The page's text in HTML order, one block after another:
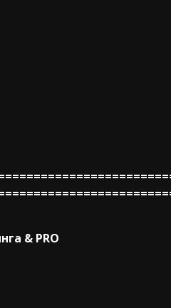
& PRO